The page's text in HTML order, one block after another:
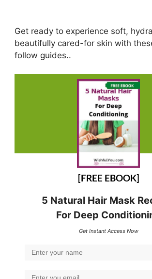
Get ready to experience soft,
beautifully cared-for skin with
follow guides..
[FREE EBOOK]
5 Natural Hair Mask
For Deep
Get Instant Access Now